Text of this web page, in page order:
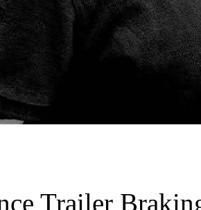
Trailer